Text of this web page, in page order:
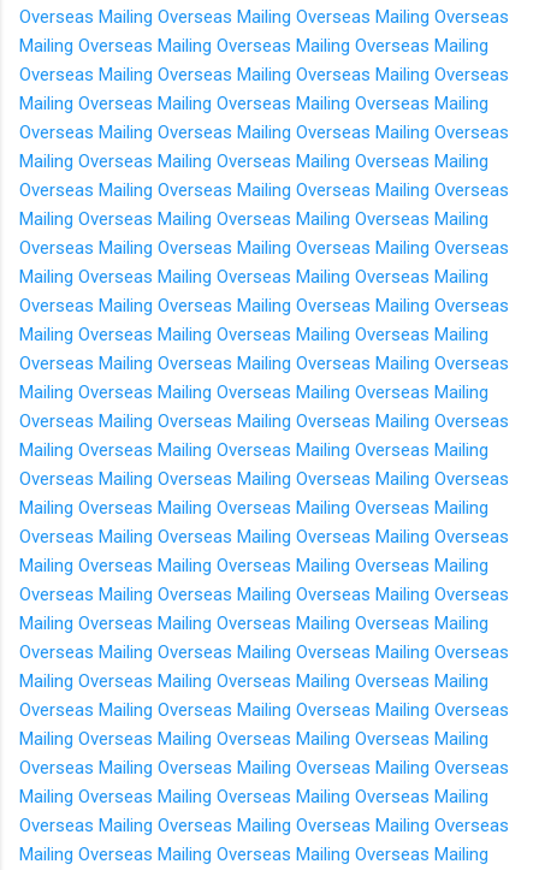
Overseas Mailing Overseas Mailing Overseas Mailing Overseas
Mailing Overseas Mailing Overseas Mailing Overseas Mailing
Overseas Mailing Overseas Mailing Overseas Mailing Overseas
Mailing Overseas Mailing Overseas Mailing Overseas Mailing
Overseas Mailing Overseas Mailing Overseas Mailing Overseas
Mailing Overseas Mailing Overseas Mailing Overseas Mailing
Overseas Mailing Overseas Mailing Overseas Mailing Overseas
Mailing Overseas Mailing Overseas Mailing Overseas Mailing
Overseas Mailing Overseas Mailing Overseas Mailing Overseas
Mailing Overseas Mailing Overseas Mailing Overseas Mailing
Overseas Mailing Overseas Mailing Overseas Mailing Overseas
Mailing Overseas Mailing Overseas Mailing Overseas Mailing
Overseas Mailing Overseas Mailing Overseas Mailing Overseas
Mailing Overseas Mailing Overseas Mailing Overseas Mailing
Overseas Mailing Overseas Mailing Overseas Mailing Overseas
Mailing Overseas Mailing Overseas Mailing Overseas Mailing
Overseas Mailing Overseas Mailing Overseas Mailing Overseas
Mailing Overseas Mailing Overseas Mailing Overseas Mailing
Overseas Mailing Overseas Mailing Overseas Mailing Overseas
Mailing Overseas Mailing Overseas Mailing Overseas Mailing
Overseas Mailing Overseas Mailing Overseas Mailing Overseas
Mailing Overseas Mailing Overseas Mailing Overseas Mailing
Overseas Mailing Overseas Mailing Overseas Mailing Overseas
Mailing Overseas Mailing Overseas Mailing Overseas Mailing
Overseas Mailing Overseas Mailing Overseas Mailing Overseas
Mailing Overseas Mailing Overseas Mailing Overseas Mailing
Overseas Mailing Overseas Mailing Overseas Mailing Overseas
Mailing Overseas Mailing Overseas Mailing Overseas Mailing
Overseas Mailing Overseas Mailing Overseas Mailing Overseas
Mailing Overseas Mailing Overseas Mailing Overseas Mailing